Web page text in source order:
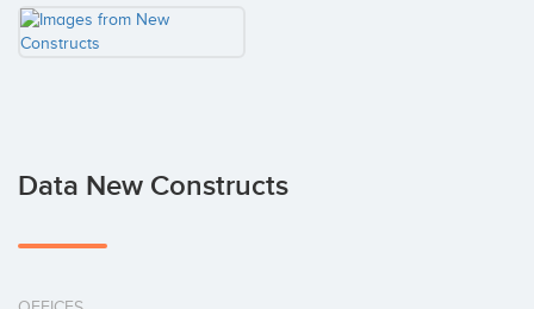
Data New Constructs